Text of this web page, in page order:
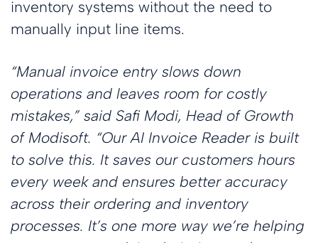
inventory systems without the need to
manually input line items.
“Manual invoice entry slows down
operations and leaves room for costly
mistakes,” said Safi Modi, Head of Growth
of Modisoft. “Our AI Invoice Reader is built
to solve this. It saves our customers hours
every week and ensures better accuracy
across their ordering and inventory
processes. It’s one more way we’re helping